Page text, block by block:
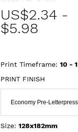
US$2.34 -
$5.98
Print Timeframe: 10 -
PRINT FINISH
Size: 128x182mm